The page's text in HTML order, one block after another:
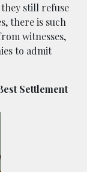
still refuse
there is such
witnesses,
to admit
Settlement